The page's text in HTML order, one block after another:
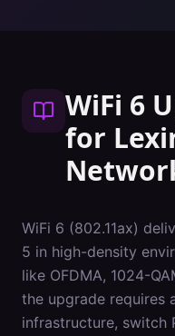
WiFi 6
for
WiFi 6 (802.11ax)
5 in high-density
like OFDMA, 1024-
the upgrade requires
infrastructure, switch